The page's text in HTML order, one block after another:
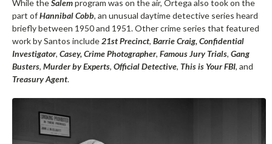
While theSalemprogram was on the air, Ortega also took on the
part ofHannibal Cobb, an unusual daytime detective series heard
briefly between 1950 and 1951. Other crime series that featured
work by Santos include21st Precinct, Barrie Craig, Confidential
Investigator, Casey, Crime Photographer, Famous Jury Trials, Gang
Busters, Murder by Experts, Official Detective, This is Your FBI, and
Treasury Agent.